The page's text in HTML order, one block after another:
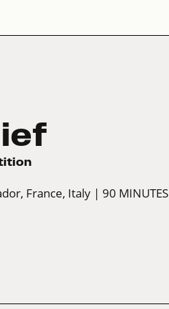
France, Italy | 90 MINUTES